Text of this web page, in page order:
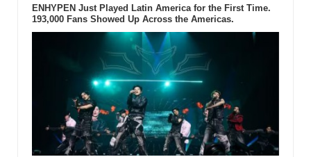
ENHYPEN Just Played Latin America for the First Time.
193,000 Fans Showed Up Across the Americas.